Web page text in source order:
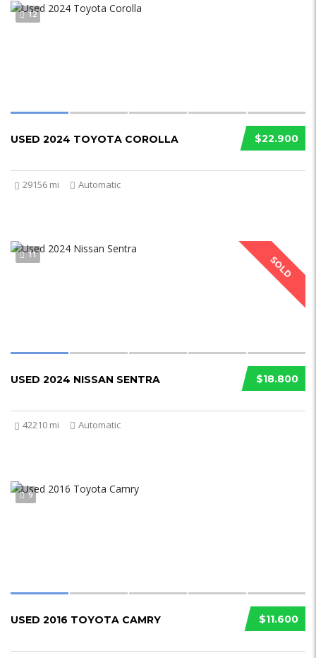
12
$22.900
USED 2024 TOYOTA COROLLA
29156 mi Automatic
SOLD
11
$18.800
USED 2024 NISSAN SENTRA
42210 mi Automatic
9
$11.600
USED 2016 TOYOTA CAMRY